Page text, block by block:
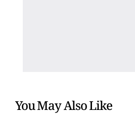
You May Also Like